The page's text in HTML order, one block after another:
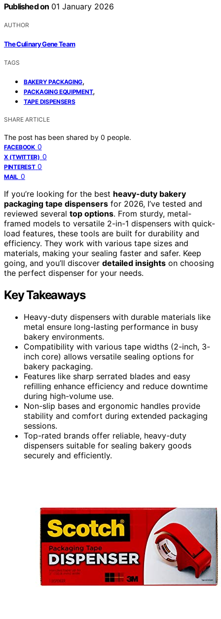
Published on 01 January 2026
AUTHOR
The Culinary Gene Team
TAGS
BAKERY PACKAGING,
PACKAGING EQUIPMENT,
TAPE DISPENSERS
SHARE ARTICLE
The post has been shared by 0 people.
FACEBOOK 0
X (TWITTER) 0
PINTEREST 0
MAIL 0
If you’re looking for the best heavy-duty bakery
packaging tape dispensers for 2026, I’ve tested and
reviewed several top options. From sturdy, metal-
framed models to versatile 2-in-1 dispensers with quick-
load features, these tools are built for durability and
efficiency. They work with various tape sizes and
materials, making your sealing faster and safer. Keep
going, and you’ll discover detailed insights on choosing
the perfect dispenser for your needs.
Key Takeaways
Heavy-duty dispensers with durable materials like
metal ensure long-lasting performance in busy
bakery environments.
Compatibility with various tape widths (2-inch, 3-
inch core) allows versatile sealing options for
bakery packaging.
Features like sharp serrated blades and easy
refilling enhance efficiency and reduce downtime
during high-volume use.
Non-slip bases and ergonomic handles provide
stability and comfort during extended packaging
sessions.
Top-rated brands offer reliable, heavy-duty
dispensers suitable for sealing bakery goods
securely and efficiently.